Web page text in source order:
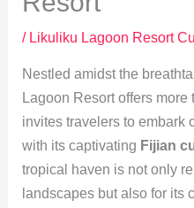
/ Likuliku Lagoon Resort
Nestled amidst the
Lagoon Resort offers
invites travelers to embark
with its captivating Fijian
tropical haven is not only
landscapes but also for its